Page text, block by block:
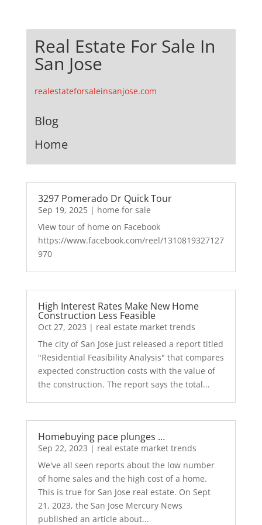
Real Estate For Sale In
San Jose
realestateforsaleinsanjose.com
Blog
Home
3297 Pomerado Dr Quick Tour
Sep 19, 2025| home for sale
View tour of home on Facebook
https://www.facebook.com/reel/1310819327127
970
High Interest Rates Make New Home
Construction Less Feasible
Oct 27, 2023 | real estate market trends
The city of San Jose just released a report titled
"Residential Feasibility Analysis" that compares
expected construction costs with the value of
the construction. The report says the total...
Homebuying pace plunges …
Sep 22, 2023 | real estate market trends
We've all seen reports about the low number
of home sales and the high cost of a home.
This is true for San Jose real estate. On Sept
21, 2023, the San Jose Mercury News
published an article about...